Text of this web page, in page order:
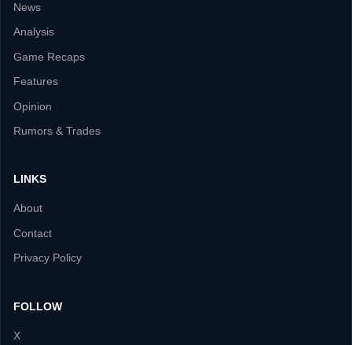
News
Analysis
Game Recaps
Features
Opinion
Rumors & Trades
LINKS
About
Contact
Privacy Policy
FOLLOW
X